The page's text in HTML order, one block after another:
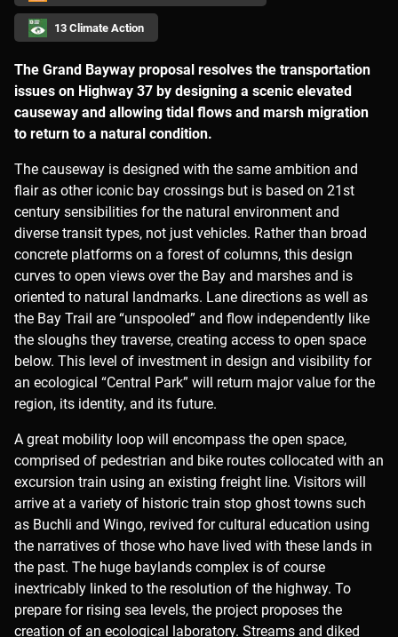
13 Climate Action
The Grand Bayway proposal resolves the transportation
issues on Highway 37 by designing a scenic elevated
causeway and allowing tidal flows and marsh migration
to return to a natural condition.
The causeway is designed with the same ambition and
flair as other iconic bay crossings but is based on 21st
century sensibilities for the natural environment and
diverse transit types, not just vehicles. Rather than broad
concrete platforms on a forest of columns, this design
curves to open views over the Bay and marshes and is
oriented to natural landmarks. Lane directions as well as
the Bay Trail are “unspooled” and flow independently like
the sloughs they traverse, creating access to open space
below. This level of investment in design and visibility for
an ecological “Central Park” will return major value for the
region, its identity, and its future.
A great mobility loop will encompass the open space,
comprised of pedestrian and bike routes collocated with an
excursion train using an existing freight line. Visitors will
arrive at a variety of historic train stop ghost towns such
as Buchli and Wingo, revived for cultural education using
the narratives of those who have lived with these lands in
the past. The huge baylands complex is of course
inextricably linked to the resolution of the highway. To
prepare for rising sea levels, the project proposes the
creation of an ecological laboratory. Streams and diked